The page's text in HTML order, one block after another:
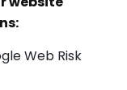
Web Risk